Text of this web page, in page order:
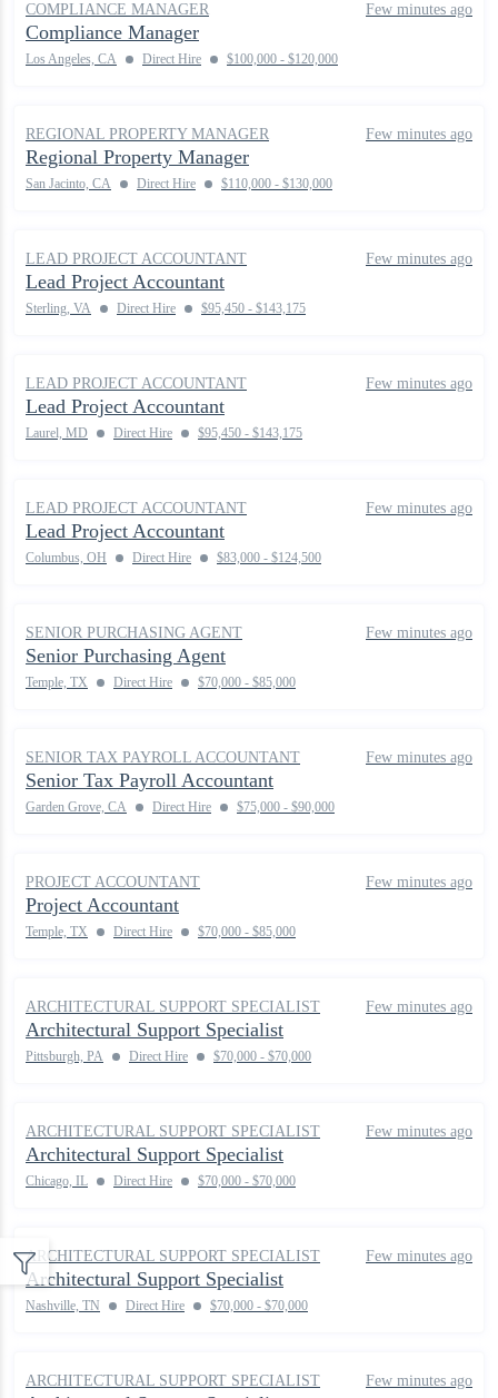
COMPLIANCE MANAGER Few minutes ago
Compliance Manager
Los Angeles, CA Direct Hire $100,000 - $120,000
REGIONAL PROPERTY MANAGER Few minutes ago
Regional Property Manager
San Jacinto, CA Direct Hire $110,000 - $130,000
LEAD PROJECT ACCOUNTANT Few minutes ago
Lead Project Accountant
Sterling, VA Direct Hire $95,450 - $143,175
LEAD PROJECT ACCOUNTANT Few minutes ago
Lead Project Accountant
Laurel, MD Direct Hire $95,450 - $143,175
LEAD PROJECT ACCOUNTANT Few minutes ago
Lead Project Accountant
Columbus, OH Direct Hire $83,000 - $124,500
SENIOR PURCHASING AGENT Few minutes ago
Senior Purchasing Agent
Temple, TX Direct Hire $70,000 - $85,000
SENIOR TAX PAYROLL ACCOUNTANT Few minutes ago
Senior Tax Payroll Accountant
Garden Grove, CA Direct Hire $75,000 - $90,000
PROJECT ACCOUNTANT Few minutes ago
Project Accountant
Temple, TX Direct Hire $70,000 - $85,000
ARCHITECTURAL SUPPORT SPECIALIST Few minutes ago
Architectural Support Specialist
Pittsburgh, PA Direct Hire $70,000 - $70,000
ARCHITECTURAL SUPPORT SPECIALIST Few minutes ago
Architectural Support Specialist
Chicago, IL Direct Hire $70,000 - $70,000
ARCHITECTURAL SUPPORT SPECIALIST Few minutes ago
Architectural Support Specialist
Nashville, TN Direct Hire $70,000 - $70,000
ARCHITECTURAL SUPPORT SPECIALIST Few minutes ago